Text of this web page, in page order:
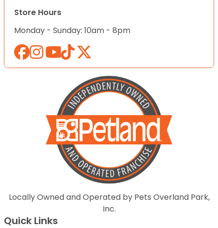
Store Hours
Monday - Sunday: 10am - 8pm
Locally Owned and Operated by Pets Overland Park,
Inc.
Quick Links